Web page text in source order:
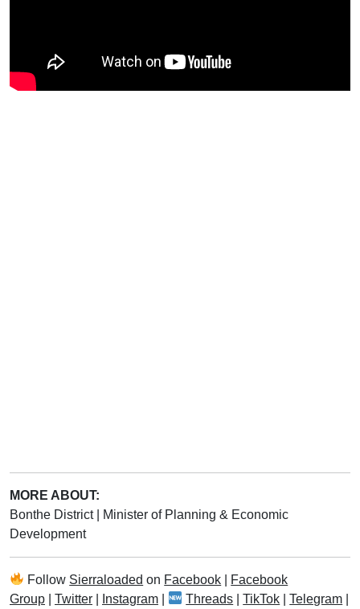
MORE ABOUT:
Bonthe District
Minister of Planning & Economic
Development
Follow Sierraloaded on Facebook
Facebook
Group
Twitter Instagram Threads |TikTok |Telegram